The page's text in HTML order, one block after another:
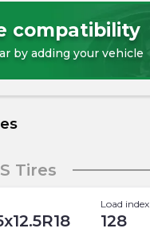
compatibility
by adding your vehicle
Tires
Load index
128